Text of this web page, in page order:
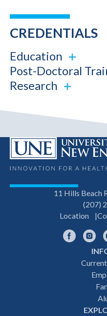
CREDENTIALS
Education
Post-Doctoral
Research
11 Hills Beach
(207)
Location